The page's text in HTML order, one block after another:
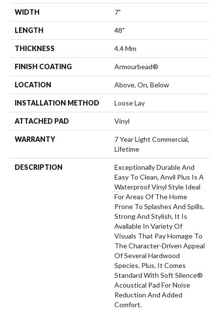
WIDTH 7"
LENGTH 48"
THICKNESS 4.4 Mm
FINISH COATING Armourbead®
LOCATION Above, On, Below
INSTALLATION METHOD Loose Lay
ATTACHED PAD Vinyl
WARRANTY
7 Year Light Commercial,
Lifetime
DESCRIPTION
Exceptionally Durable And
Easy To Clean, Anvil Plus Is A
Waterproof Vinyl Style Ideal
For Areas Of The Home
Prone To Splashes And Spills.
Strong And Stylish, It Is
Available In Variety Of
Visuals That Pay Homage To
The Character-Driven Appeal
Of Several Hardwood
Species. Plus, It Comes
Standard With Soft Silence®
Acoustical Pad For Noise
Reduction And Added
Comfort.